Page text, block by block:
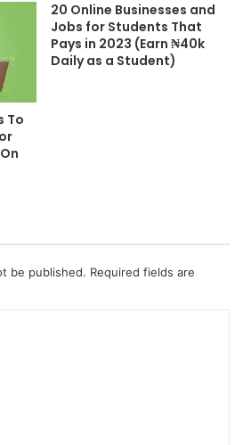
To
20 Online Businesses and
Jobs for Students That
Pays in 2023 (Earn ₦40k
Daily as a Student)
be published. Required fields are